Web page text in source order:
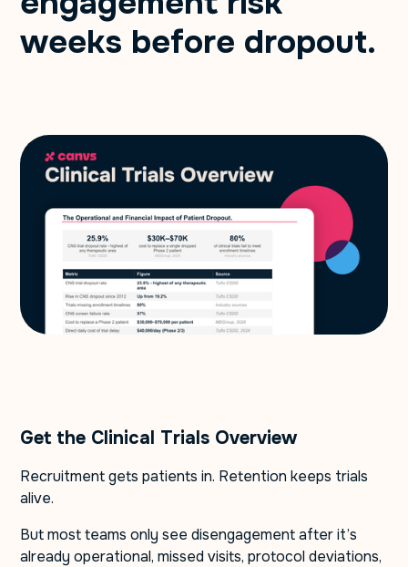
weeks before dropout.
Get the Clinical Trials Overview
Recruitment gets patients in. Retention keeps trials
alive.
But most teams only see disengagement after it’s
already operational, missed visits, protocol deviations,